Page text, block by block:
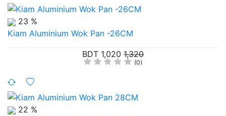
23 %
Kiam Aluminium Wok Pan -26CM
BDT 1,020 1,320
(0)
22 %